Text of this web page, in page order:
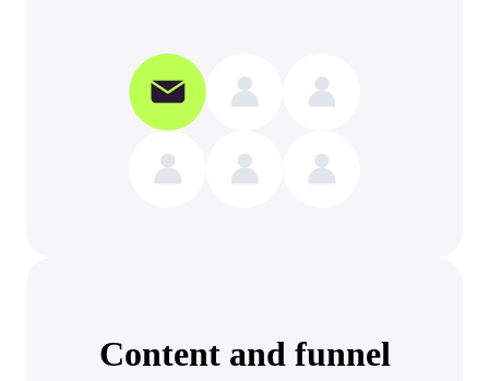
Content and funnel